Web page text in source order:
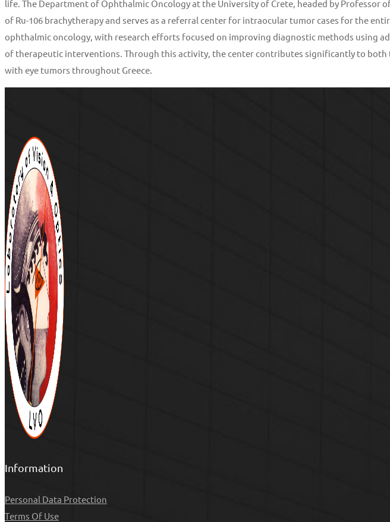
life. The Department of Ophthalmic Oncology at the University of Crete, headed by
of Ru-106 brachytherapy and serves as a referral center for intraocular tumor cases for the
ophthalmic oncology, with research efforts focused on improving diagnostic methods using
of therapeutic interventions. Through this activity, the center contributes significantly to
with eye tumors throughout Greece.
Information
Personal Data Protection
Τerms Of Use